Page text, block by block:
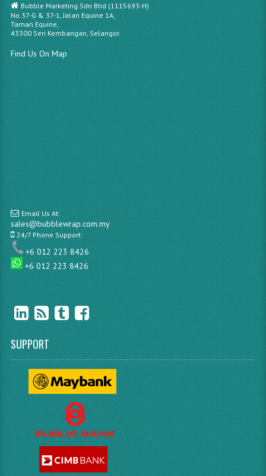
Bubble Marketing Sdn Bhd (1115693-H)
No.37-G & 37-1, Jalan Equine 1A,
Taman Equine,
43300 Seri Kembangan, Selangor.
Find Us On Map
Email Us At:
sales@bubblewrap.com.my
24/7 Phone Support:
+6 012 223 8426
+6 012 223 8426
SUPPORT